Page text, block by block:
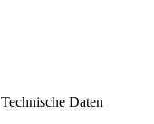
Technische Daten